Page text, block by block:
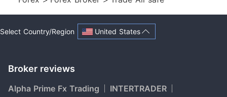
Select Country/Region United States
Broker reviews
Alpha Prime Fx Trading
INTERTRADER